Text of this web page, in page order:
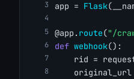
app = Flask
@app. route("/
def webhook():
rid =